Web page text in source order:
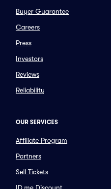
Buyer Guarantee
Careers
Press
Investors
Reviews
Reliability
OUR SERVICES
Affiliate Program
Partners
Sell Tickets